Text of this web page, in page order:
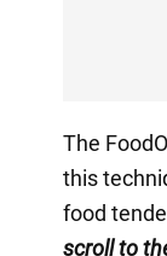
The
this
food
scroll to